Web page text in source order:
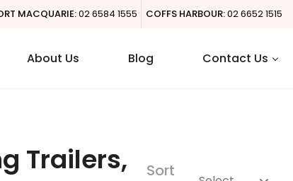
MACQUARIE:02 6584 1555 COFFS HARBOUR:02 6652 1515
About Us Blog Contact Us
Trailers,
Sort